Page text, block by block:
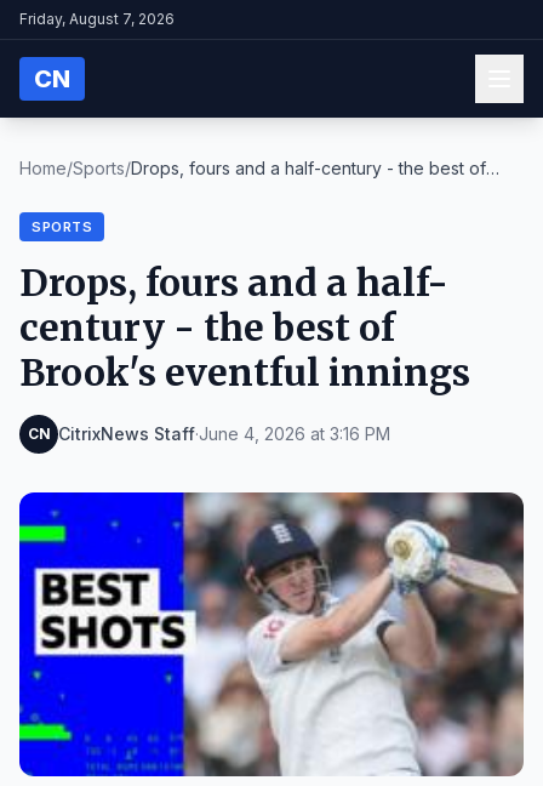
Friday, August 7, 2026
CN
Home/Sports/Drops, fours and a half-century - the best of
SPORTS
Drops, fours and a half-
century - the best of
Brook's eventful innings
CN CitrixNews Staff·June 4, 2026 at 3:16 PM